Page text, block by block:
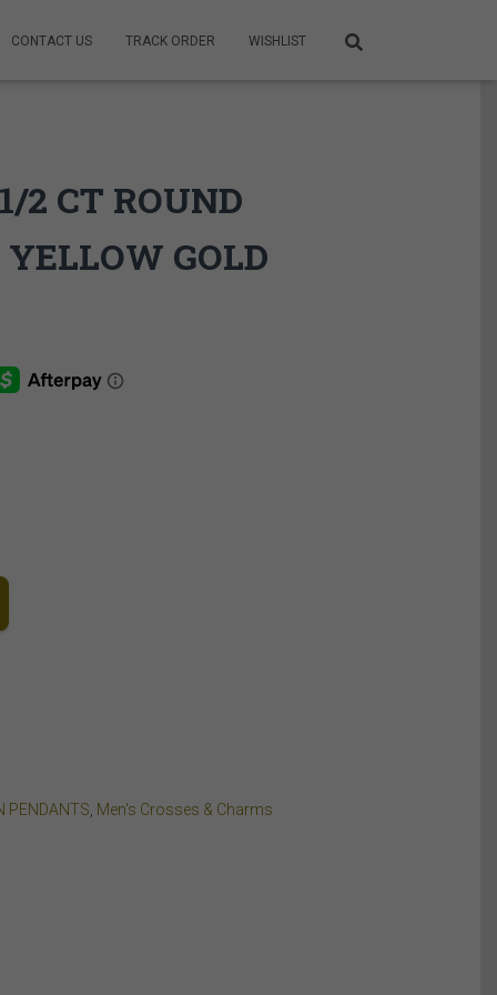
CONTACT US TRACK ORDER WISHLIST
2 CT ROUND
GOLD
PENDANTS Men's Crosses & Charms